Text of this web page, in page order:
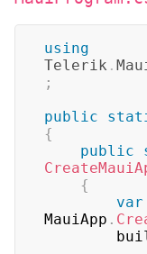
using
Telerik .
;
public
{
public
{
var
MauiApp .